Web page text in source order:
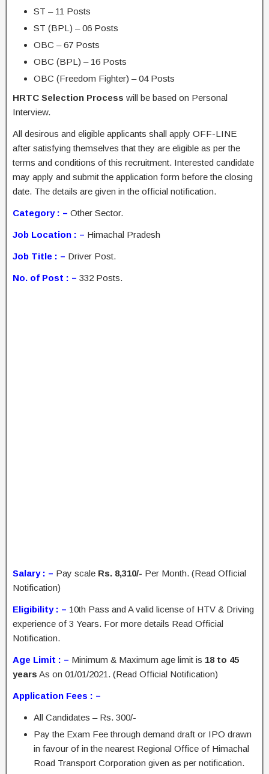
ST – 11 Posts
ST (BPL) – 06 Posts
OBC – 67 Posts
OBC (BPL) – 16 Posts
OBC (Freedom Fighter) – 04 Posts
HRTC Selection Process will be based on Personal
Interview.
All desirous and eligible applicants shall apply OFF-LINE
after satisfying themselves that they are eligible as per the
terms and conditions of this recruitment. Interested candidate
may apply and submit the application form before the closing
date. The details are given in the official notification.
Category : – Other Sector.
Job Location : – Himachal Pradesh
Job Title : – Driver Post.
No. of Post : – 332 Posts.
Salary : – Pay scale Rs. 8,310/- Per Month. (Read Official
Notification)
Eligibility : – 10th Pass and A valid license of HTV & Driving
experience of 3 Years. For more details Read Official
Notification.
Age Limit : – Minimum & Maximum age limit is 18 to 45
years As on 01/01/2021. (Read Official Notification)
Application Fees : –
All Candidates – Rs. 300/-
Pay the Exam Fee through demand draft or IPO drawn
in favour of in the nearest Regional Office of Himachal
Road Transport Corporation given as per notification.